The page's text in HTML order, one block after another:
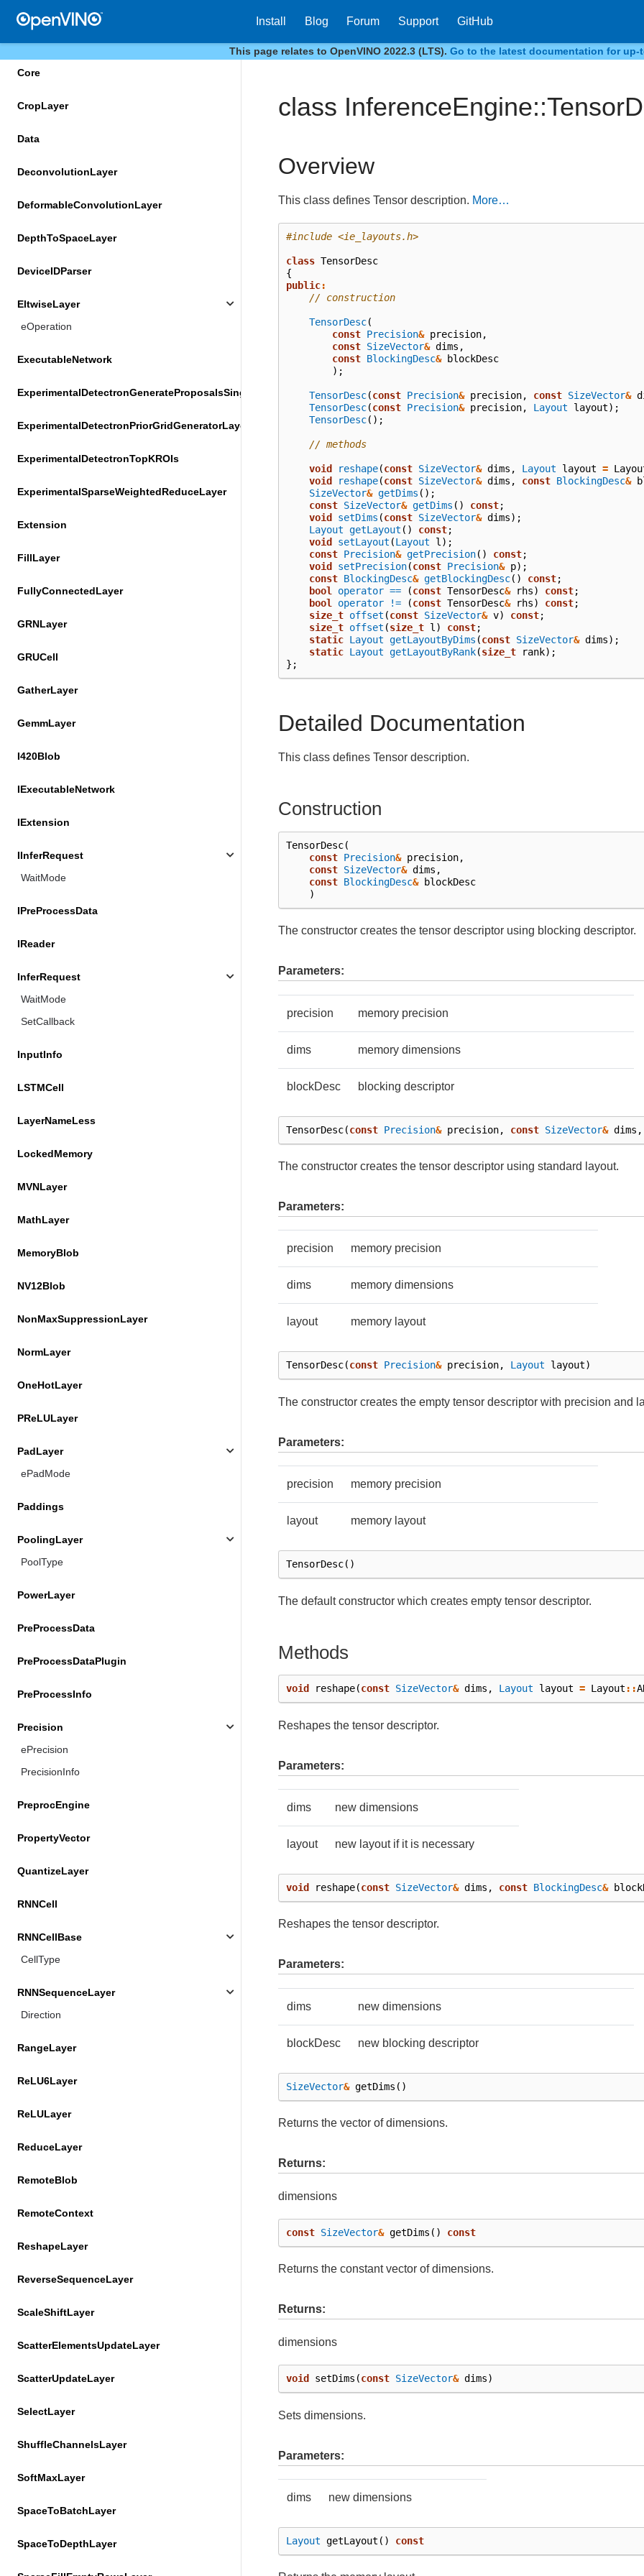
Install Blog Forum Support GitHub
This page relates to OpenVINO 2022.3 (LTS). Go to the latest documentation for up-
Core
CropLayer
Data
DeconvolutionLayer
DeformableConvolutionLayer
DepthToSpaceLayer
DeviceIDParser
EltwiseLayer
eOperation
ExecutableNetwork
ExperimentalDetectronGenerateProposalsSingleImageLayer
ExperimentalDetectronPriorGridGeneratorLayer
ExperimentalDetectronTopKROIs
ExperimentalSparseWeightedReduceLayer
Extension
FillLayer
FullyConnectedLayer
GRNLayer
GRUCell
GatherLayer
GemmLayer
I420Blob
IExecutableNetwork
IExtension
IInferRequest
WaitMode
IPreProcessData
IReader
InferRequest
WaitMode
SetCallback
InputInfo
LSTMCell
LayerNameLess
LockedMemory
MVNLayer
MathLayer
MemoryBlob
NV12Blob
NonMaxSuppressionLayer
NormLayer
OneHotLayer
PReLULayer
PadLayer
ePadMode
Paddings
PoolingLayer
PoolType
PowerLayer
PreProcessData
PreProcessDataPlugin
PreProcessInfo
Precision
ePrecision
PrecisionInfo
PreprocEngine
PropertyVector
QuantizeLayer
RNNCell
RNNCellBase
CellType
RNNSequenceLayer
Direction
RangeLayer
ReLU6Layer
ReLULayer
ReduceLayer
RemoteBlob
RemoteContext
ReshapeLayer
ReverseSequenceLayer
ScaleShiftLayer
ScatterElementsUpdateLayer
ScatterUpdateLayer
SelectLayer
ShuffleChannelsLayer
SoftMaxLayer
SpaceToBatchLayer
SpaceToDepthLayer
class
Overview
This class defines Tensor description. More…
#include <ie_layouts.h>
class TensorDesc
{
public:
// construction
TensorDesc(
const Precision& precision,
const SizeVector& dims ,
const BlockingDesc&
blockDesc
);
TensorDesc(const Precision& precision, const SizeVector&
TensorDesc(const Precision& precision, Layout layout);
TensorDesc();
// methods
void reshape(const SizeVector& dims , Layout layout =
void
reshape(const SizeVector& dims , const BlockingDesc&
SizeVector& getDims ();
const SizeVector& getDims () const;
void
setDims (const SizeVector& dims);
Layout getLayout () const;
void
setLayout (Layout l );
const Precision& getPrecision() const;
void
setPrecision(const Precision& p);
const BlockingDesc& getBlockingDesc() const;
bool
operator == (const TensorDesc& rhs) const;
bool
operator != (const TensorDesc& rhs) const;
size_t offset (const SizeVector& v) const;
size_t offset (size_t l ) const;
static Layout getLayoutByDims (const SizeVector& dims);
static Layout getLayoutByRank(size_t rank);
};
Detailed Documentation
This class defines Tensor description.
Construction
TensorDesc(
const Precision& precision,
const SizeVector& dims ,
const BlockingDesc&
blockDesc
)
The constructor creates the tensor descriptor using blocking descriptor.
Parameters:
precision memory precision
dims memory dimensions
blockDesc blocking descriptor
TensorDesc(const Precision& precision, const SizeVector& dims ,
The constructor creates the tensor descriptor using standard layout.
Parameters:
precision memory precision
dims memory dimensions
layout memory layout
TensorDesc(const Precision& precision, Layout layout)
The constructor creates the empty tensor descriptor with precision and
Parameters:
precision memory precision
layout memory layout
TensorDesc()
The default constructor which creates empty tensor descriptor.
Methods
void reshape(const SizeVector& dims , Layout layout = Layout ::
Reshapes the tensor descriptor.
Parameters:
dims new dimensions
layout new layout if it is necessary
void reshape(const SizeVector& dims , const BlockingDesc&
Reshapes the tensor descriptor.
Parameters:
dims new dimensions
blockDesc new blocking descriptor
SizeVector& getDims ()
Returns the vector of dimensions.
Returns:
dimensions
const SizeVector& getDims () const
Returns the constant vector of dimensions.
Returns:
dimensions
void setDims (const SizeVector& dims)
Sets dimensions.
Parameters:
dims new dimensions
Layout getLayout () const